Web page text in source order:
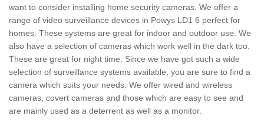
want to consider installing home security cameras. We offer a
range of video surveillance devices in Powys LD1 6 perfect for
homes. These systems are great for indoor and outdoor use. We
also have a selection of cameras which work well in the dark too.
These are great for night time. Since we have got such a wide
selection of surveillance systems available, you are sure to find a
camera which suits your needs. We offer wired and wireless
cameras, covert cameras and those which are easy to see and
are mainly used as a deterrent as well as a monitor.